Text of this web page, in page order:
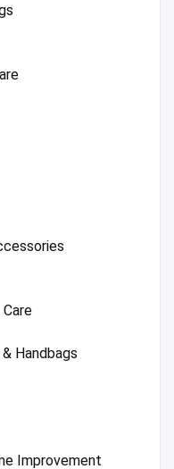
Handbags
Improvement